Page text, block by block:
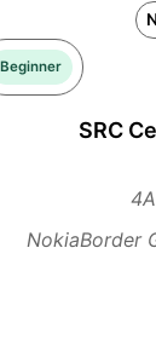
Beginner
SRC
NokiaBorder